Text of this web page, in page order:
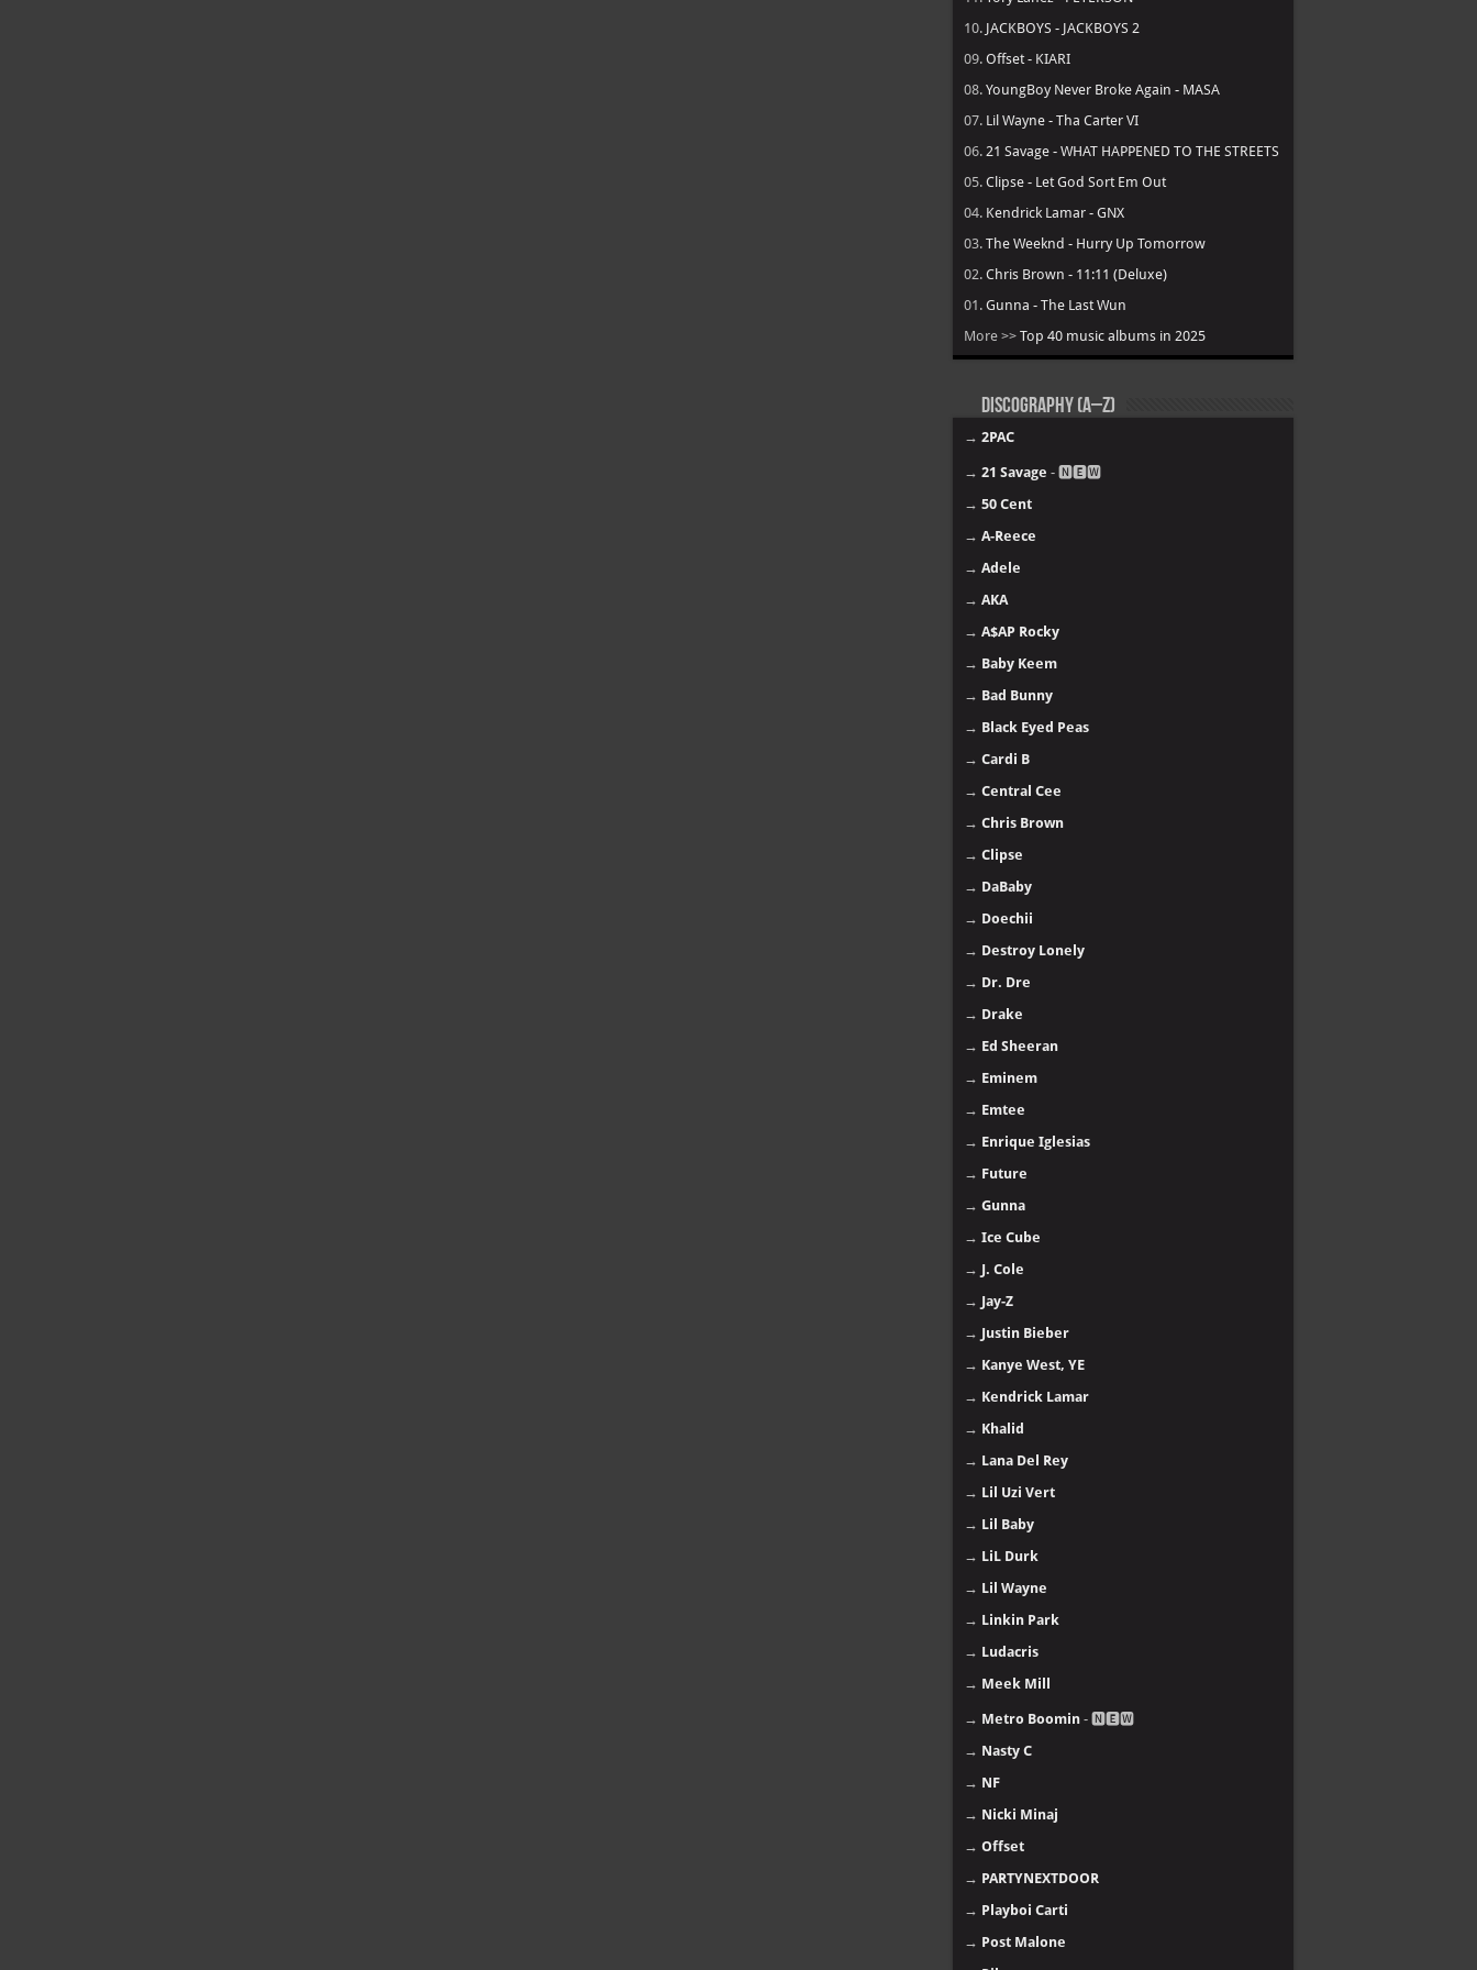
10. JACKBOYS - JACKBOYS 2
09. Offset - KIARI
08. YoungBoy Never Broke Again - MASA
07. Lil Wayne - Tha Carter VI
06. 21 Savage - WHAT HAPPENED TO THE STREETS
05. Clipse - Let God Sort Em Out
04. Kendrick Lamar - GNX
03. The Weeknd - Hurry Up Tomorrow
02. Chris Brown - 11:11 (Deluxe)
01. Gunna - The Last Wun
More >> Top 40 music albums in 2025
Discography (A–Z)
→ 2PAC
→ 21 Savage - 🅽🅴🆆
→ 50 Cent
→ A-Reece
→ Adele
→ AKA
→ A$AP Rocky
→ Baby Keem
→ Bad Bunny
→ Black Eyed Peas
→ Cardi B
→ Central Cee
→ Chris Brown
→ Clipse
→ DaBaby
→ Doechii
→ Destroy Lonely
→ Dr. Dre
→ Drake
→ Ed Sheeran
→ Eminem
→ Emtee
→ Enrique Iglesias
→ Future
→ Gunna
→ Ice Cube
→ J. Cole
→ Jay-Z
→ Justin Bieber
→ Kanye West, YE
→ Kendrick Lamar
→ Khalid
→ Lana Del Rey
→ Lil Uzi Vert
→ Lil Baby
→ LiL Durk
→ Lil Wayne
→ Linkin Park
→ Ludacris
→ Meek Mill
→ Metro Boomin - 🅽🅴🆆
→ Nasty C
→ NF
→ Nicki Minaj
→ Offset
→ PARTYNEXTDOOR
→ Playboi Carti
→ Post Malone